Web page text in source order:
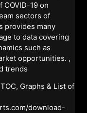
19 on
sectors of
provides many
to data covering
such as
opportunities. ,
trends
Graphs & List of
download-